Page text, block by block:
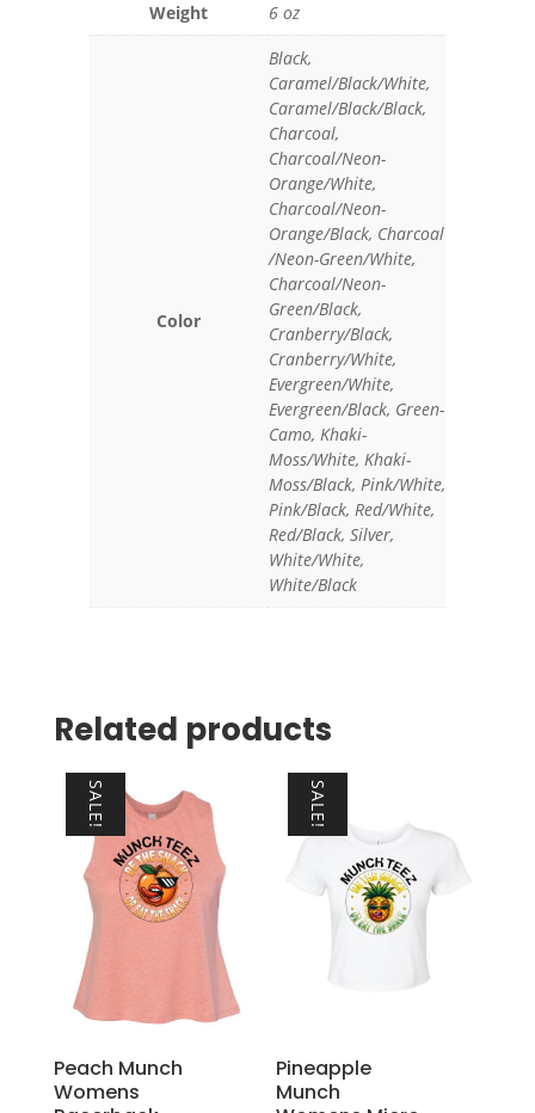
Weight 6 oz
Color
Black,
Caramel/Black/White,
Caramel/Black/Black,
Charcoal,
Charcoal/Neon-
Orange/White,
Charcoal/Neon-
Orange/Black, Charcoal
/Neon-Green/White,
Charcoal/Neon-
Green/Black,
Cranberry/Black,
Cranberry/White,
Evergreen/White,
Evergreen/Black, Green-
Camo, Khaki-
Moss/White, Khaki-
Moss/Black, Pink/White,
Pink/Black, Red/White,
Red/Black, Silver,
White/White,
White/Black
Related products
SALE!
Peach Munch
Womens
SALE!
Pineapple
Munch